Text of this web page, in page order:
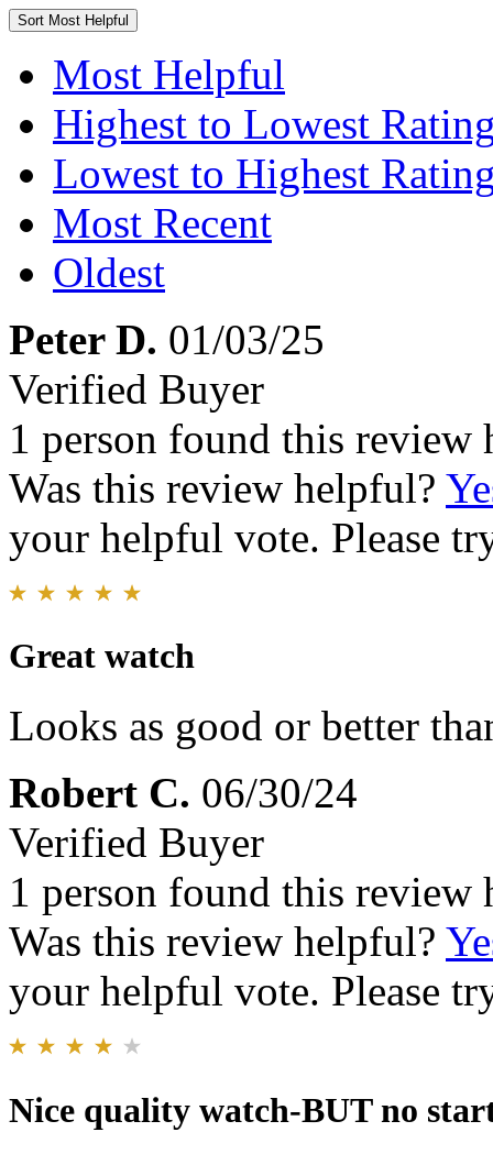
Sort Most Helpful
Most Helpful
Highest to Lowest
Lowest to Highest
Most Recent
Oldest
Peter D. 01/03/25
Verified Buyer
1 person found this review
Was this review helpful?
your helpful vote. Please
Great watch
Looks as good or better
Robert C. 06/30/24
Verified Buyer
1 person found this review
Was this review helpful?
your helpful vote. Please
Nice quality watch-BUT no